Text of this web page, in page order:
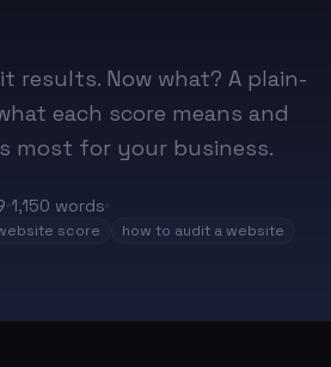
results. Now what? A plain-
each score means and
most for your business.
1,150 words
score how to audit a website